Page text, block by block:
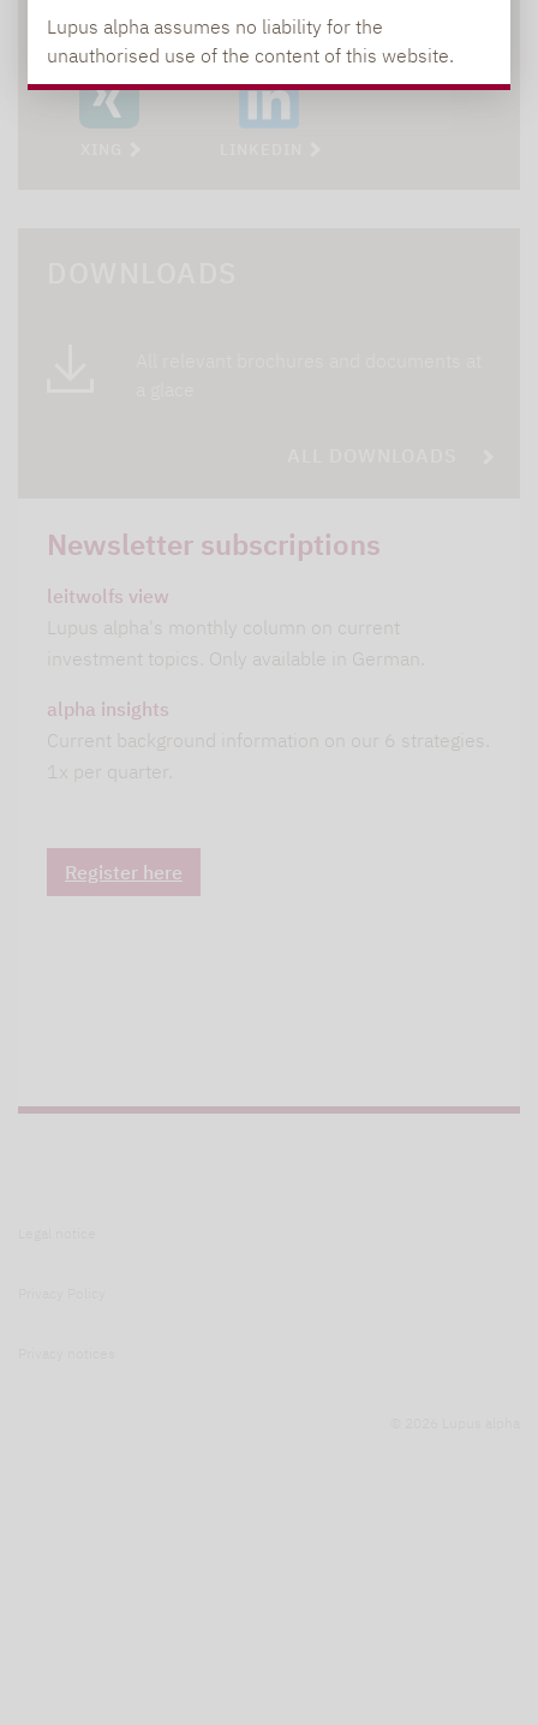
Lupus alpha assumes no liability for the
unauthorised use of the content of this website.
Newsletter subscriptions
leitwolfs view
Lupus alpha's monthly column on current
investment topics. Only available in German.
alpha insights
Current background information on our 6 strategies.
1x per quarter.
Register here